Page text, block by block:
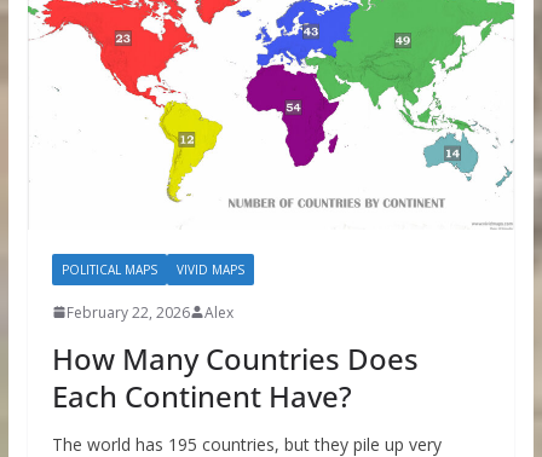
POLITICAL MAPS VIVID MAPS
February 22, 2026 Alex
How Many Countries Does
Each Continent Have?
The world has 195 countries, but they pile up very